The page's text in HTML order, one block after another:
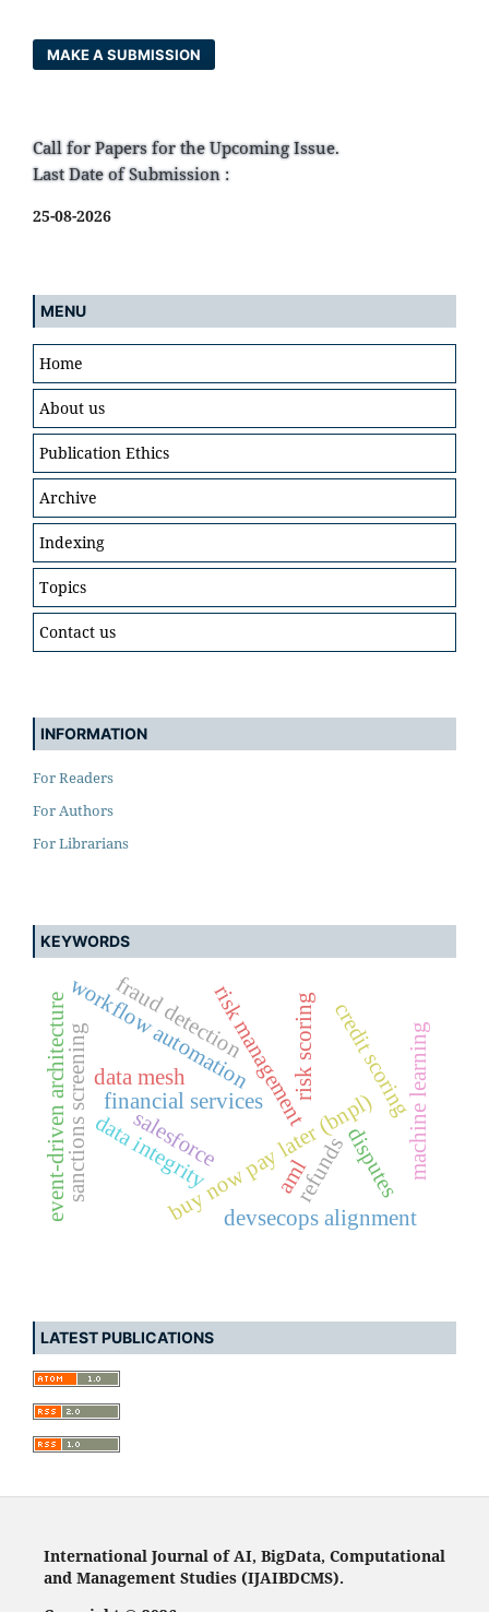
MAKE A SUBMISSION
Call for Papers for the Upcoming Issue.
Last Date of Submission :
25-08-2026
MENU
Home
About us
Publication Ethics
Archive
Indexing
Topics
Contact us
INFORMATION
For Readers
For Authors
For Librarians
KEYWORDS
buy now pay later (bnpl)
credit scoring
risk management machine learning
financial services
refundsdisputes
workflow automation
fraud detection
data integrity
sanctions screening
event-driven architecture aml
risk scoring
devsecops alignment
data mesh
salesforce
LATEST PUBLICATIONS
International Journal of AI, BigData, Computational
and Management Studies (IJAIBDCMS).